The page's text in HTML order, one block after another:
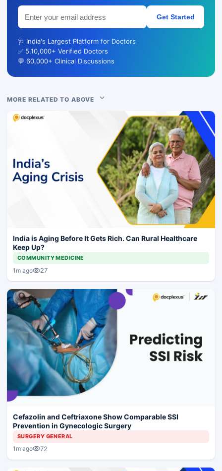
Get Started
🩺 India's Largest Platform for Doctors
✅ 5,10,000+ Verified Doctors
💬 60,000+ Clinical Discussions
MORE RELATED TO ABOVE
India is Aging Before It Gets Rich. Can Rural Healthcare
Keep Up?
COMMUNITY MEDICINE
1m ago 27
Cefazolin and Ceftriaxone Show Comparable SSI
Prevention in Gynecologic Surgery
SURGERY GENERAL
1m ago 72